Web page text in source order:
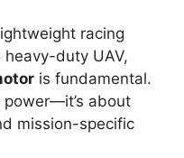
racing
duty UAV,
is fundamental.
power—it’s about
mission-specific